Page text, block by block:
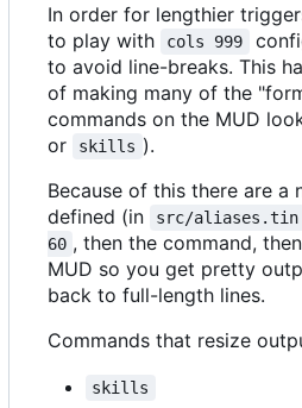
In order for lengthier
to play with
cols 999
to avoid line-breaks. This
of making many of the
commands on the MUD
or skills ).
Because of this there are a
defined (in
src/aliases.tin
60 , then the command, then
MUD so you get pretty
back to full-length lines.
Commands that resize
skills